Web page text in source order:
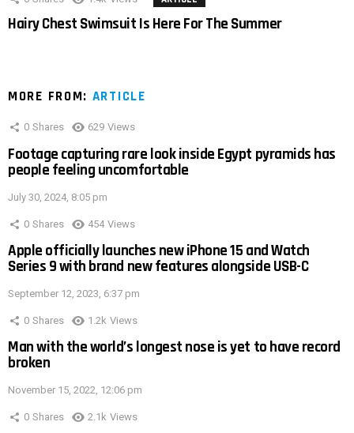
Hairy Chest Swimsuit Is Here For The Summer
MORE FROM: ARTICLE
0 Shares 629 Views
Footage capturing rare look inside Egypt pyramids has
people feeling uncomfortable
July 30, 2024, 8:05 pm
0 Shares 454 Views
Apple officially launches new iPhone 15 and Watch
Series 9 with brand new features alongside USB-C
September 12, 2023, 6:37 pm
0 Shares 1.2k Views
Man with the world’s longest nose is yet to have record
broken
November 15, 2022, 12:06 pm
0 Shares 2.1k Views